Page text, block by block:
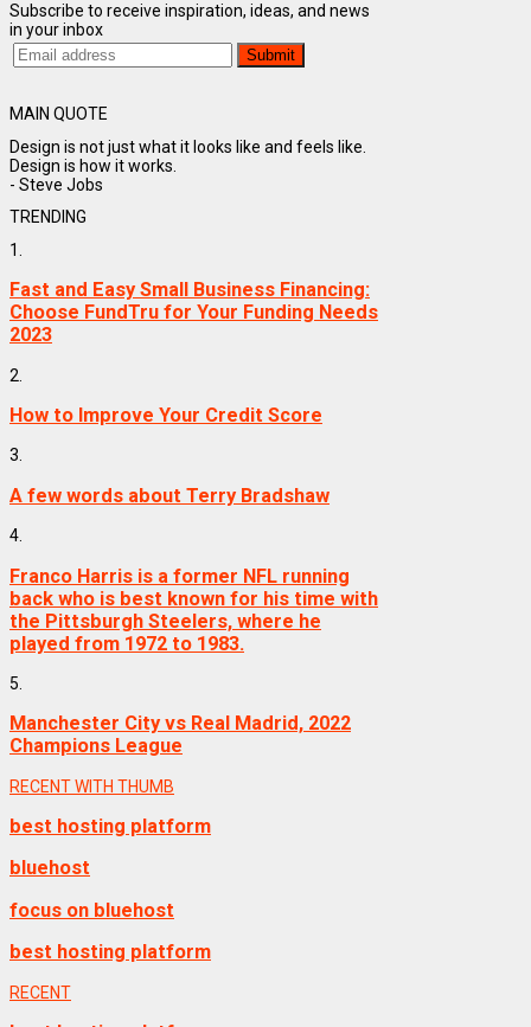
Subscribe to receive inspiration, ideas, and news
in your inbox
MAIN QUOTE
Design is not just what it looks like and feels like.
Design is how it works.
- Steve Jobs
TRENDING
1.
Fast and Easy Small Business Financing:
Choose FundTru for Your Funding Needs
2023
2.
How to Improve Your Credit Score
3.
A few words about Terry Bradshaw
4.
Franco Harris is a former NFL running
back who is best known for his time with
the Pittsburgh Steelers, where he
played from 1972 to 1983.
5.
Manchester City vs Real Madrid, 2022
Champions League
RECENT WITH THUMB
best hosting platform
bluehost
focus on bluehost
best hosting platform
RECENT